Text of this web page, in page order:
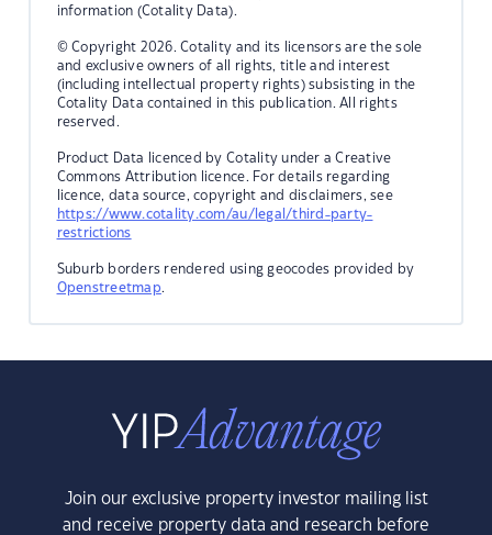
information (Cotality Data).
© Copyright 2026. Cotality and its licensors are the sole
and exclusive owners of all rights, title and interest
(including intellectual property rights) subsisting in the
Cotality Data contained in this publication. All rights
reserved.
Product Data licenced by Cotality under a Creative
Commons Attribution licence. For details regarding
licence, data source, copyright and disclaimers, see
https://www.cotality.com/au/legal/third-party-
restrictions
Suburb borders rendered using geocodes provided by
Openstreetmap.
Join our exclusive property investor mailing list
and receive property data and research before